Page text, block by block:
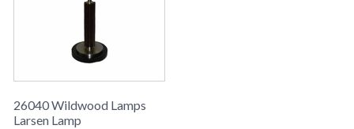
26040 Wildwood Lamps
Larsen Lamp